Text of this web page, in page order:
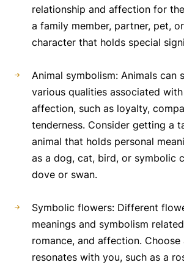
relationship and affection for
a family member, partner, pet,
character that holds special
Animal symbolism: Animals can
various qualities associated
affection, such as loyalty,
tenderness. Consider getting a
animal that holds personal
as a dog, cat, bird, or symbolic
dove or swan.
Symbolic flowers: Different
meanings and symbolism
romance, and affection.
resonates with you, such as a